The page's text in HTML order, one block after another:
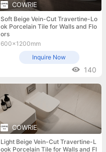
COWRIE
Soft Beige Vein-Cut Travertine-Lo
ok Porcelain Tile for Walls and Flo
ors
600x1200mm
Inquire Now
140
COWRIE
Light Beige Vein-Cut Travertine-L
ook Porcelain Tile for Walls and Fl